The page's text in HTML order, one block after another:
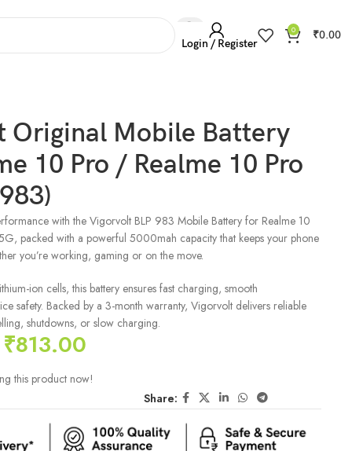
Login / Register
0 ₹0.00
Original Mobile Battery
10 Pro / Realme 10 Pro
with the Vigorvolt BLP 983 Mobile Battery for Realme 10
packed with a powerful 5000mah capacity that keeps your phone
you’re working, gaming or on the move.
ion cells, this battery ensures fast charging, smooth
safety. Backed by a 3-month warranty, Vigorvolt delivers reliable
shutdowns, or slow charging.
₹813.00
this product now!
Share: